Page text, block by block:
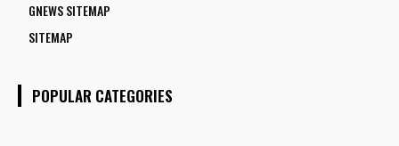
GNEWS SITEMAP
SITEMAP
POPULAR CATEGORIES